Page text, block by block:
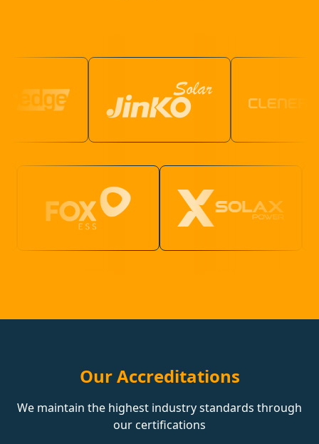
Our Accreditations
We maintain the highest industry standards through
our certifications